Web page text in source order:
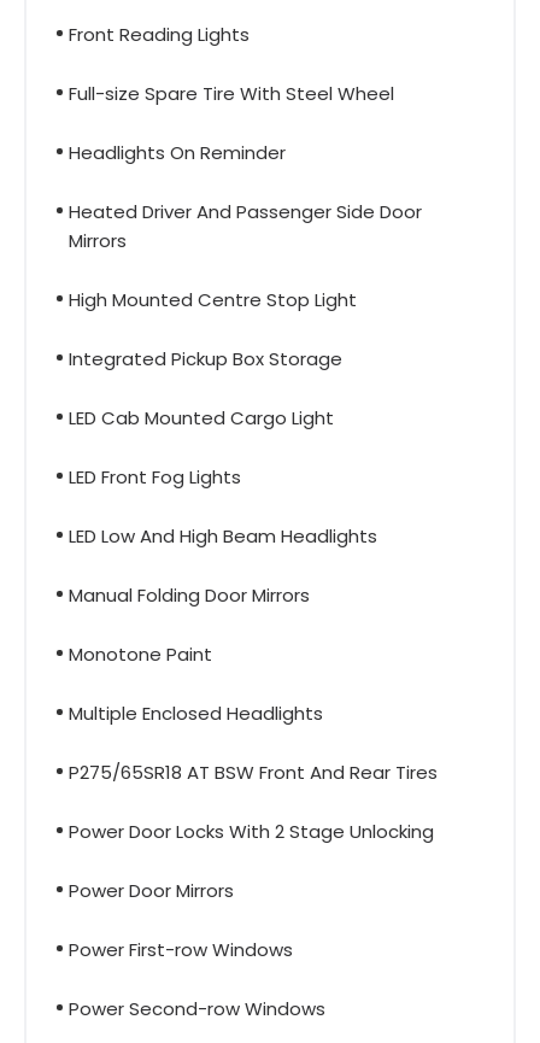
Front Reading Lights
Full-size Spare Tire With Steel Wheel
Headlights On Reminder
Heated Driver And Passenger Side Door
Mirrors
High Mounted Centre Stop Light
Integrated Pickup Box Storage
LED Cab Mounted Cargo Light
LED Front Fog Lights
LED Low And High Beam Headlights
Manual Folding Door Mirrors
Monotone Paint
Multiple Enclosed Headlights
P275/65SR18 AT BSW Front And Rear Tires
Power Door Locks With 2 Stage Unlocking
Power Door Mirrors
Power First-row Windows
Power Second-row Windows